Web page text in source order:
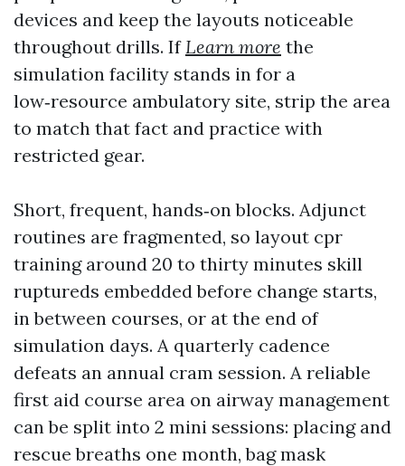
devices and keep the layouts noticeable
throughout drills. IfLearn more the
simulation facility stands in for a
low‑resource ambulatory site, strip the area
to match that fact and practice with
restricted gear.
Short, frequent, hands‑on blocks. Adjunct
routines are fragmented, so layout cpr
training around 20 to thirty minutes skill
ruptureds embedded before change starts,
in between courses, or at the end of
simulation days. A quarterly cadence
defeats an annual cram session. A reliable
first aid course area on airway management
can be split into 2 mini sessions: placing and
rescue breaths one month, bag mask